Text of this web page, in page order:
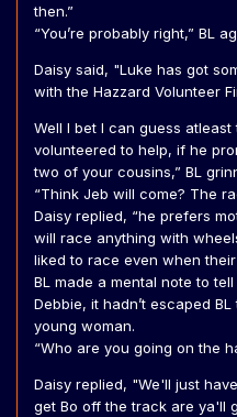
then.”
“You’re probably right,” BL
Daisy said, "Luke has got
with the Hazzard Volunteer
Well I bet I can guess
volunteered to help, if he
two of your cousins,” BL
“Think Jeb will come? The
Daisy replied, “he prefers
will race anything with
liked to race even when
BL made a mental note to
Debbie, it hadn’t escaped
young woman.
“Who are you going on the
Daisy replied, "We'll just
get Bo off the track are ya'll